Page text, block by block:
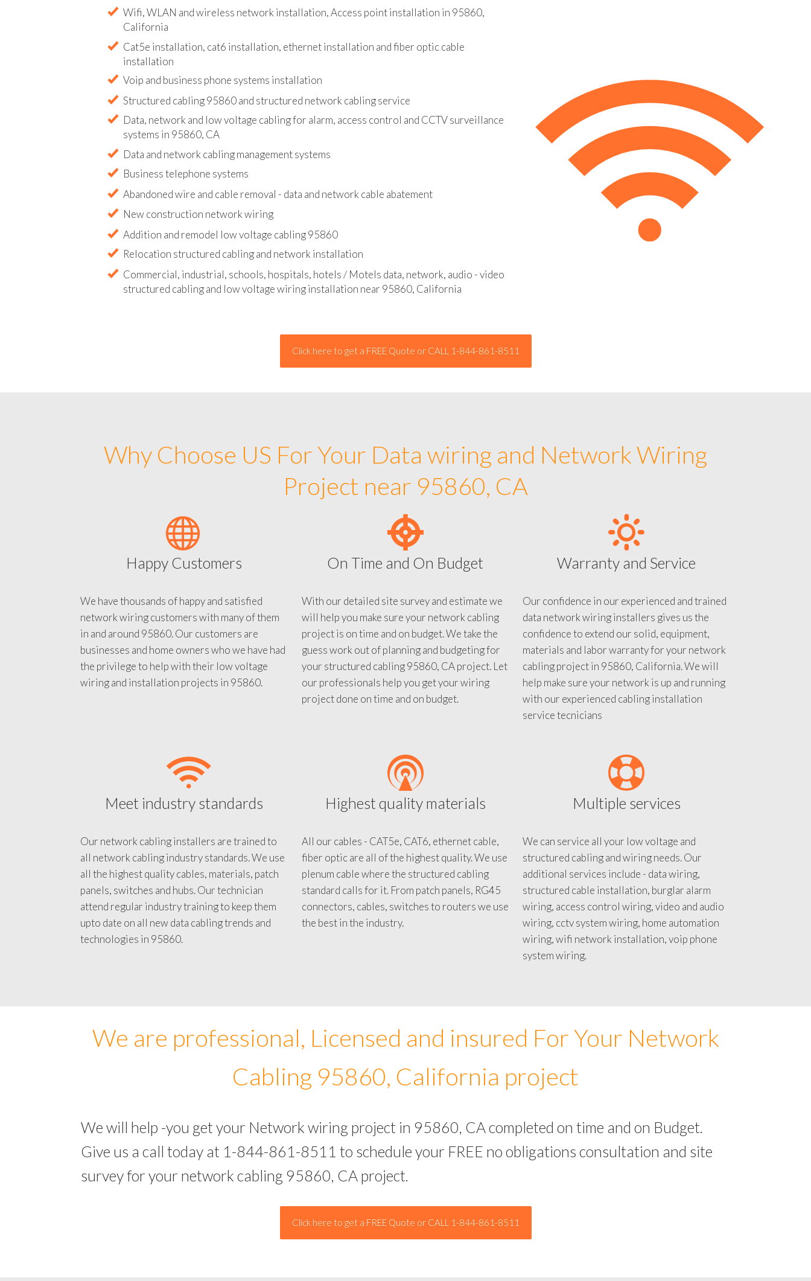
Wifi, WLAN and wireless network installation, Access point installation in 95860,
Cat5e installation, cat6 installation, ethernet installation and fiber optic cable
Data, network and low voltage cabling for alarm, access control and CCTV surveillance
Commercial, industrial, schools, hospitals, hotels / Motels data, network, audio - video
Why Choose US For Your Data wiring and Network Wiring
Project near 95860, CA
Happy Customers
We have thousands of happy and satisfied
network wiring customers with many of them
in and around 95860. Our customers are
businesses and home owners who we have had
the privilege to help with their low voltage
On Time and On Budget
With our detailed site survey and estimate we
will help you make sure your network cabling
project is on time and on budget. We take the
guess work out of planning and budgeting for
your structured cabling 95860, CA project. Let
our professionals help you get your wiring
Warranty and Service
Our confidence in our experienced and trained
data network wiring installers gives us the
confidence to extend our solid, equipment,
materials and labor warranty for your network
cabling project in 95860, California. We will
help make sure your network is up and running
with our experienced cabling installation
Meet industry standards
Our network cabling installers are trained to
all network cabling industry standards. We use
all the highest quality cables, materials, patch
panels, switches and hubs. Our technician
attend regular industry training to keep them
upto date on all new data cabling trends and
Highest quality materials
All our cables - CAT5e, CAT6, ethernet cable,
fiber optic are all of the highest quality. We use
plenum cable where the structured cabling
standard calls for it. From patch panels, RG45
connectors, cables, switches to routers we use
Multiple services
We can service all your low voltage and
structured cabling and wiring needs. Our
additional services include - data wiring,
structured cable installation, burglar alarm
wiring, access control wiring, video and audio
wiring, cctv system wiring, home automation
wiring, wifi network installation, voip phone
We are professional, Licensed and insured For Your Network
Cabling 95860, California project
We will help -you get your Network wiring project in 95860, CA completed on time and on Budget.
Give us a call today at 1-844-861-8511 to schedule your FREE no obligations consultation and site
survey for your network cabling 95860, CA project.